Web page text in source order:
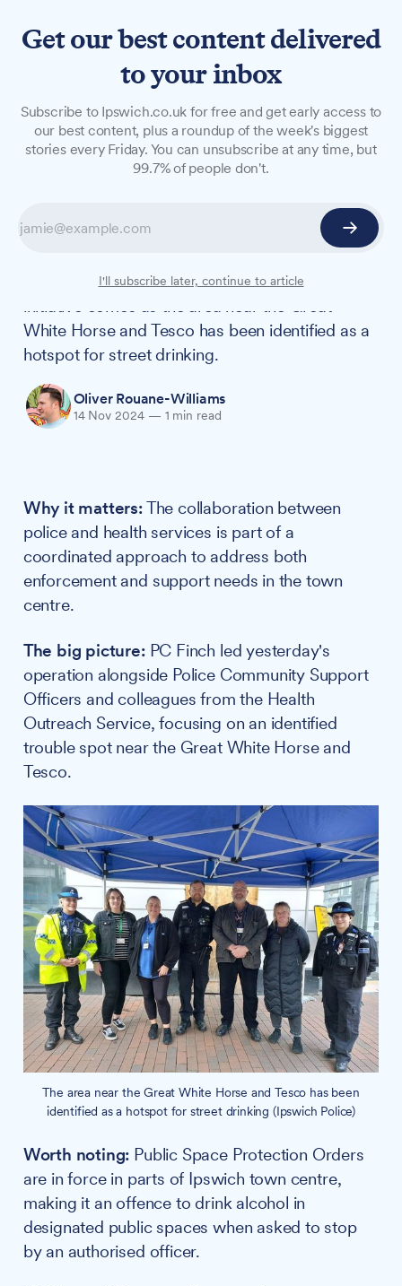
Regular police street meets
tackling town centre
Police and health outreach workers have begun
concerns about anti-social behaviour. The
initiative comes as the area near the Great
White Horse and Tesco has been identified as a
hotspot for street drinking.
Oliver Rouane-Williams
14 Nov 2024 — 1 min read
Why it matters:The collaboration between
police and health services is part of a
coordinated approach to address both
enforcement and support needs in the town
centre.
The big picture:PC Finch led yesterday's
operation alongside Police Community Support
Officers and colleagues from the Health
Outreach Service, focusing on an identified
trouble spot near the Great White Horse and
Tesco.
The area near the Great White Horse and Tesco has been
identified as a hotspot for street drinking (Ipswich Police)
Worth noting: Public Space Protection Orders
are in force in parts of Ipswich town centre,
making it an offence to drink alcohol in
designated public spaces when asked to stop
by an authorised officer.
Get our best content delivered
to your inbox
Subscribe to Ipswich.co.uk for free and get early access to
our best content, plus a roundup of the week's biggest
stories every Friday. You can unsubscribe at any time, but
99.7% of people don't.
I'll subscribe later, continue to article